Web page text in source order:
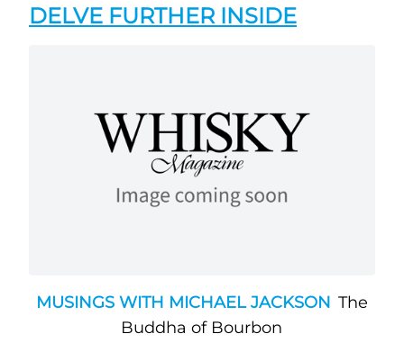
DELVE FURTHER INSIDE
MUSINGS WITH MICHAEL JACKSON The
Buddha of Bourbon